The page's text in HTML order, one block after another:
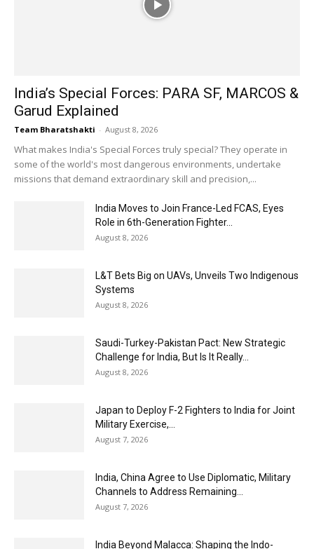
India’s Special Forces: PARA SF, MARCOS &
Garud Explained
Team Bharatshakti - August 8, 2026
What makes India's Special Forces truly special? They operate in
some of the world's most dangerous environments, undertake
missions that demand extraordinary skill and precision,...
India Moves to Join France-Led FCAS, Eyes
Role in 6th-Generation Fighter...
August 8, 2026
L&T Bets Big on UAVs, Unveils Two Indigenous
Systems
August 8, 2026
Saudi-Turkey-Pakistan Pact: New Strategic
Challenge for India, But Is It Really...
August 8, 2026
Japan to Deploy F-2 Fighters to India for Joint
Military Exercise,...
August 7, 2026
India, China Agree to Use Diplomatic, Military
Channels to Address Remaining...
August 7, 2026
India Beyond Malacca: Shaping the Indo-